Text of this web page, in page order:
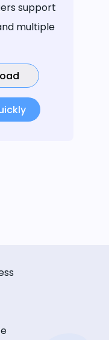
support
multiple